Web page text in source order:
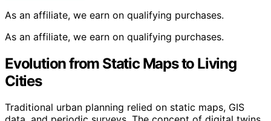
As an affiliate, we earn on qualifying purchases.
As an affiliate, we earn on qualifying purchases.
Evolution from Static Maps to Living
Cities
Traditional urban planning relied on static maps, GIS